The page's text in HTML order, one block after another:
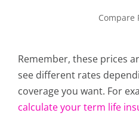
Compare
Remember, these prices
see different rates
coverage you want. For
calculate your term life